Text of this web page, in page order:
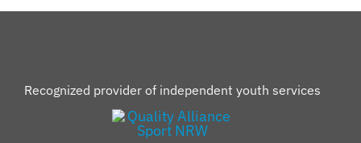
Recognized provider of independent youth services